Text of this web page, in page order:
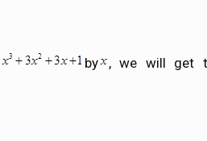
by
, we will get